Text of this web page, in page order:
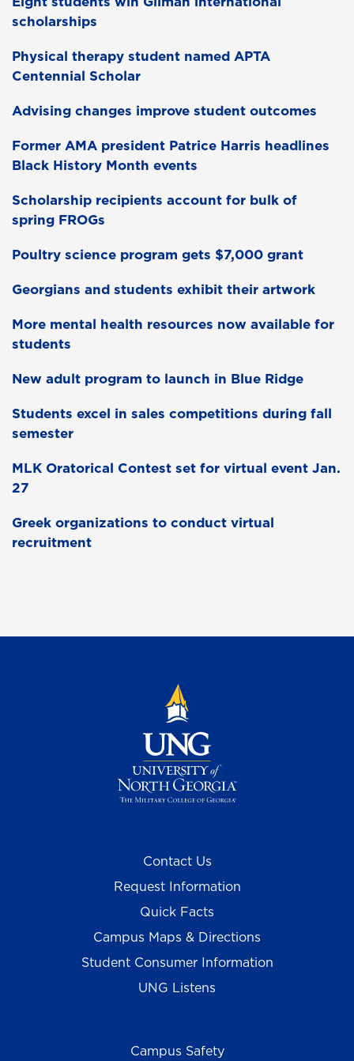
scholarships
Physical therapy student named APTA
Centennial Scholar
Advising changes improve student outcomes
Former AMA president Patrice Harris headlines
Black History Month events
Scholarship recipients account for bulk of
spring FROGs
Poultry science program gets $7,000 grant
Georgians and students exhibit their artwork
More mental health resources now available for
students
New adult program to launch in Blue Ridge
Students excel in sales competitions during fall
semester
MLK Oratorical Contest set for virtual event Jan.
27
Greek organizations to conduct virtual
recruitment
Contact Us
Request Information
Quick Facts
Campus Maps & Directions
Student Consumer Information
UNG Listens
Campus Safety